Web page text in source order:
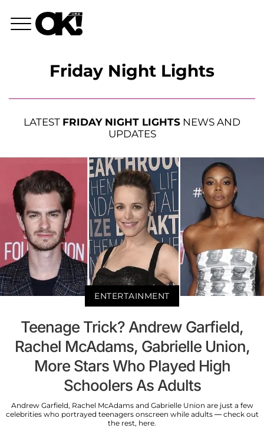
Friday Night Lights
LATEST FRIDAY NIGHT LIGHTS NEWS AND
UPDATES
ENTERTAINMENT
Teenage Trick? Andrew Garfield,
Rachel McAdams, Gabrielle Union,
More Stars Who Played High
Schoolers As Adults
Andrew Garfield, Rachel McAdams and Gabrielle Union are just a few
celebrities who portrayed teenagers onscreen while adults — check out
the rest, here.